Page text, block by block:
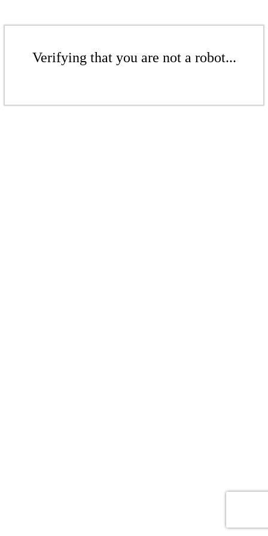
Verifying that you are not a robot...